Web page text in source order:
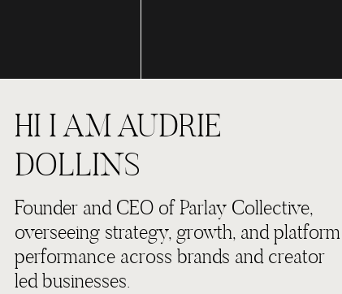
Founder and CEO of Parlay Collective,
overseeing strategy, growth, and platform
performance across brands and creator
led businesses.
HI I AM AUDRIE
DOLLINS